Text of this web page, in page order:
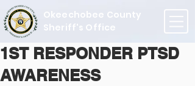
Okeechobee County
Sheriff's Office
1ST RESPONDER PTSD
AWARENESS